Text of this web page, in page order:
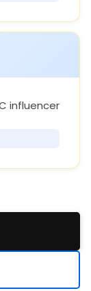
influencer